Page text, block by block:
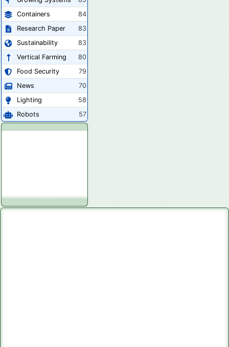
Containers
84
Research Paper
83
Sustainability
83
Vertical Farming
80
Food Security
79
News
70
Lighting
58
Robots
57